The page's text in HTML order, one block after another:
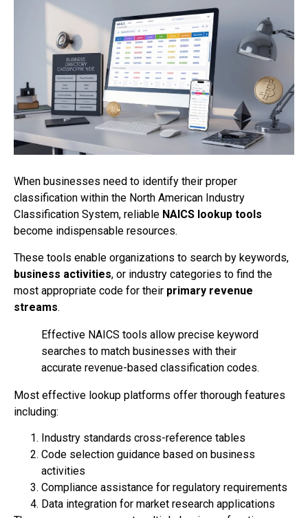
When businesses need to identify their proper
classification within the North American Industry
Classification System, reliable NAICS lookup tools
become indispensable resources.
These tools enable organizations to search by keywords,
business activities, or industry categories to find the
most appropriate code for their primary revenue
streams.
Effective NAICS tools allow precise keyword
searches to match businesses with their
accurate revenue-based classification codes.
Most effective lookup platforms offer thorough features
including:
Industry standards cross-reference tables
Code selection guidance based on business
activities
Compliance assistance for regulatory requirements
Data integration for market research applications